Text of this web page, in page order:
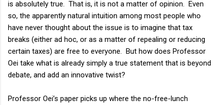
is absolutely true. That is, it is not a matter of opinion. Even
so, the apparently natural intuition among most people who
have never thought about the issue is to imagine that tax
breaks (either ad hoc, or as a matter of repealing or reducing
certain taxes) are free to everyone. But how does Professor
Oei take what is already simply a true statement that is beyond
debate, and add an innovative twist?
Professor Oei’s paper picks up where the no-free-lunch